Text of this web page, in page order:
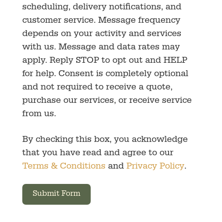
scheduling, delivery notifications, and
customer service. Message frequency
depends on your activity and services
with us. Message and data rates may
apply. Reply STOP to opt out and HELP
for help. Consent is completely optional
and not required to receive a quote,
purchase our services, or receive service
from us.
By checking this box, you acknowledge
that you have read and agree to our
Terms & Conditions and Privacy Policy.
Submit Form